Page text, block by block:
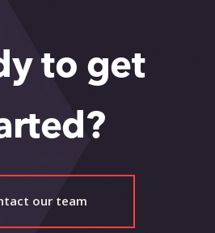
to get
our team